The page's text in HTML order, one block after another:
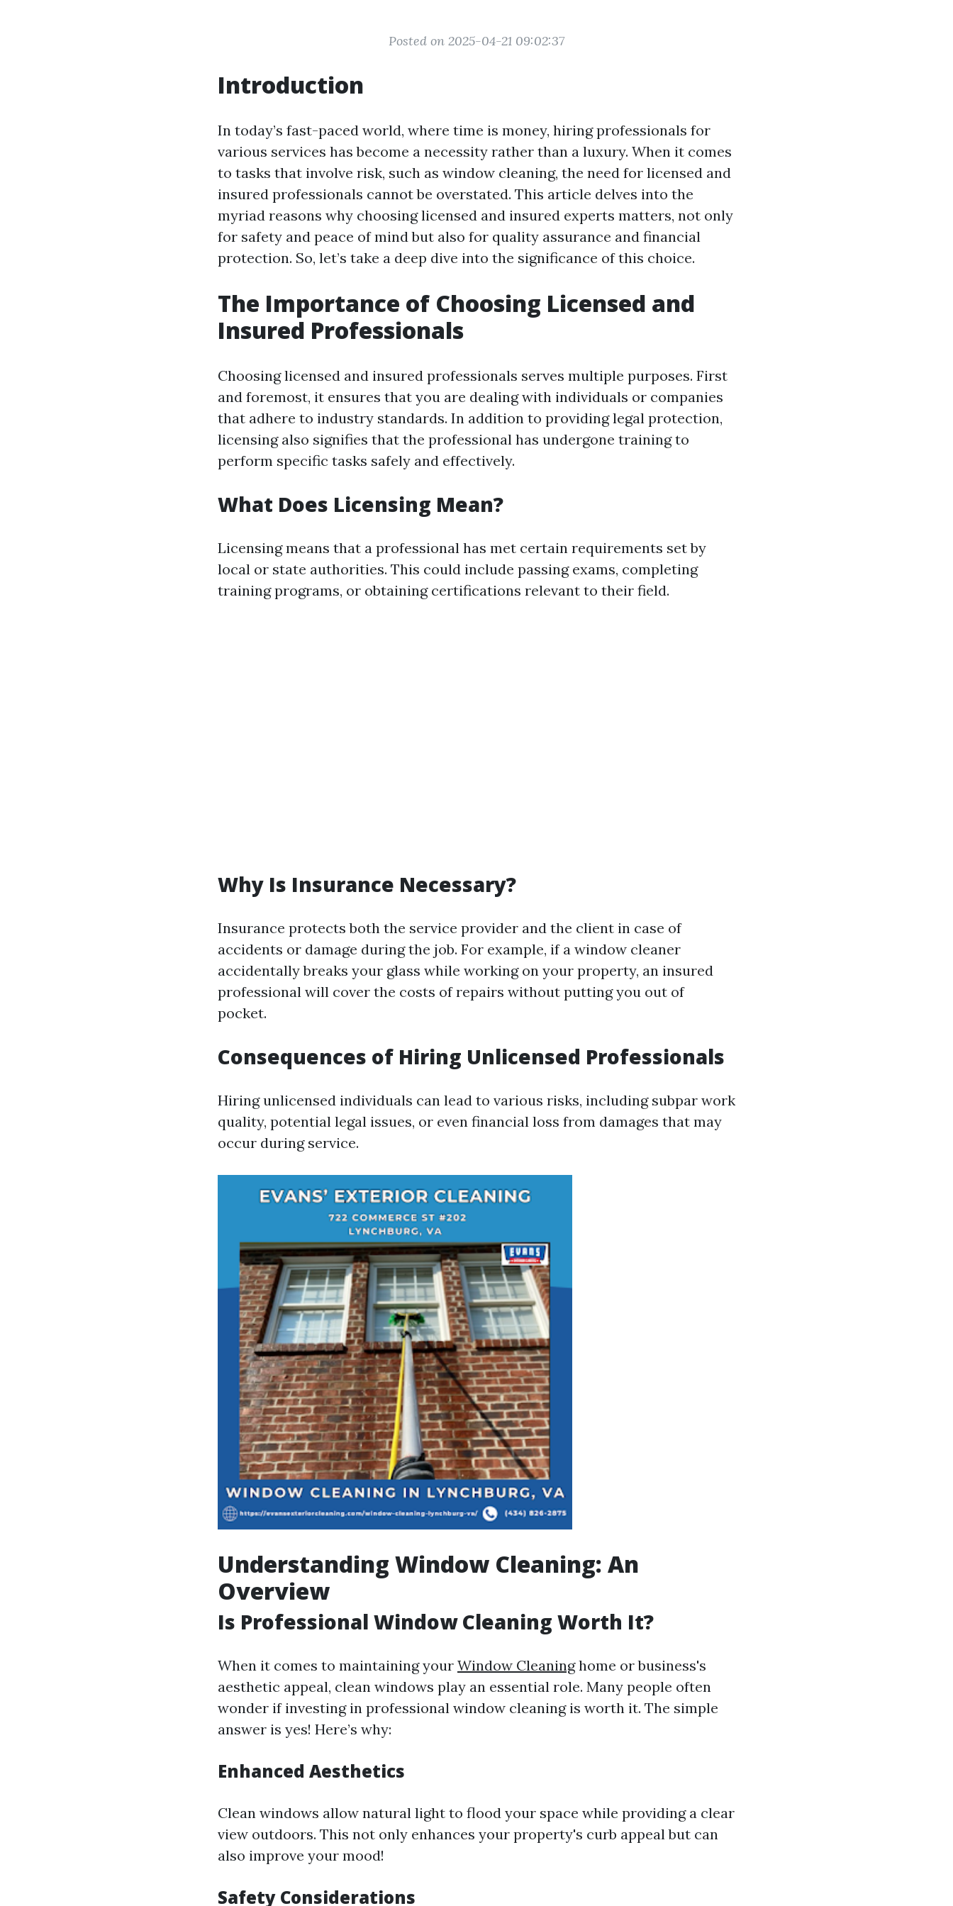
Posted on 2025-04-21 09:02:37
Introduction
In today’s fast-paced world, where time is money, hiring professionals for
various services has become a necessity rather than a luxury. When it comes
to tasks that involve risk, such as window cleaning, the need for licensed and
insured professionals cannot be overstated. This article delves into the
myriad reasons why choosing licensed and insured experts matters, not only
for safety and peace of mind but also for quality assurance and financial
protection. So, let’s take a deep dive into the significance of this choice.
The Importance of Choosing Licensed and
Insured Professionals
Choosing licensed and insured professionals serves multiple purposes. First
and foremost, it ensures that you are dealing with individuals or companies
that adhere to industry standards. In addition to providing legal protection,
licensing also signifies that the professional has undergone training to
perform specific tasks safely and effectively.
What Does Licensing Mean?
Licensing means that a professional has met certain requirements set by
local or state authorities. This could include passing exams, completing
training programs, or obtaining certifications relevant to their field.
Why Is Insurance Necessary?
Insurance protects both the service provider and the client in case of
accidents or damage during the job. For example, if a window cleaner
accidentally breaks your glass while working on your property, an insured
professional will cover the costs of repairs without putting you out of
pocket.
Consequences of Hiring Unlicensed Professionals
Hiring unlicensed individuals can lead to various risks, including subpar work
quality, potential legal issues, or even financial loss from damages that may
occur during service.
Understanding Window Cleaning: An
Overview
Is Professional Window Cleaning Worth It?
When it comes to maintaining your Window Cleaninghome or business's
aesthetic appeal, clean windows play an essential role. Many people often
wonder if investing in professional window cleaning is worth it. The simple
answer is yes! Here’s why:
Enhanced Aesthetics
Clean windows allow natural light to flood your space while providing a clear
view outdoors. This not only enhances your property's curb appeal but can
also improve your mood!
Safety Considerations